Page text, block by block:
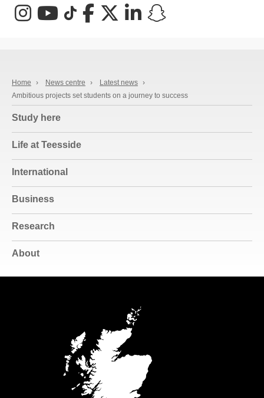
InstagramYouTube
TikTokFacebookX (Twitter)
LinkedIn
Home › News centre › Latest news ›
Ambitious projects set students on a journey to success
Study here
Life at Teesside
International
Business
Research
About